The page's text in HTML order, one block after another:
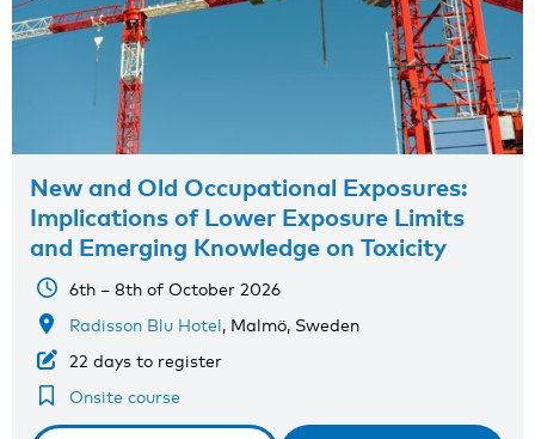
New and Old Occupational Exposures:
Implications of Lower Exposure Limits
and Emerging Knowledge on Toxicity
6th – 8th of October 2026
Radisson Blu Hotel, Malmö, Sweden
22 days to register
Onsite course